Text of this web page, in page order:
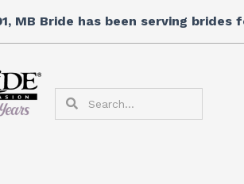
MB Bride has been serving brides
Search
for: